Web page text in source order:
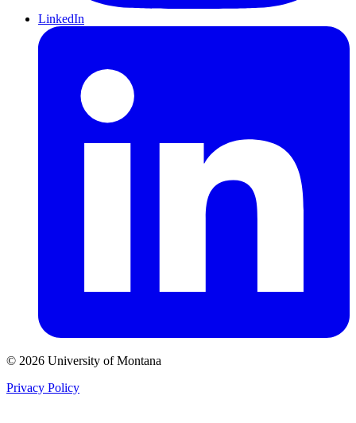
LinkedIn
© 2026 University of Montana
Privacy Policy